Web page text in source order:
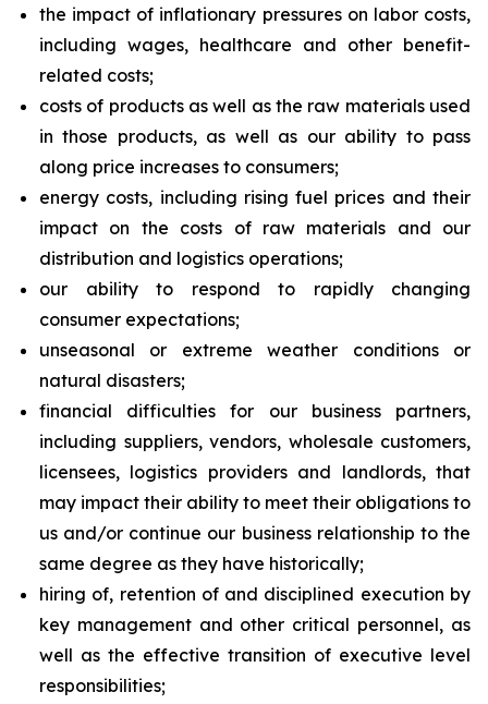
the impact of inflationary pressures on labor costs,
including wages, healthcare and other benefit-
related costs;
costs of products as well as the raw materials used
in those products, as well as our ability to pass
along price increases to consumers;
energy costs, including rising fuel prices and their
impact on the costs of raw materials and our
distribution and logistics operations;
our ability to respond to rapidly changing
consumer expectations;
unseasonal or extreme weather conditions or
natural disasters;
financial difficulties for our business partners,
including suppliers, vendors, wholesale customers,
licensees, logistics providers and landlords, that
may impact their ability to meet their obligations to
us and/or continue our business relationship to the
same degree as they have historically;
hiring of, retention of and disciplined execution by
key management and other critical personnel, as
well as the effective transition of executive level
responsibilities;